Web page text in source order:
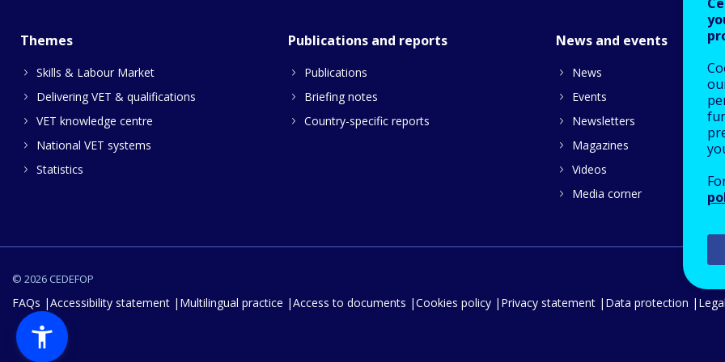
Themes
Skills & Labour Market
Delivering VET & qualifications
VET knowledge centre
National VET systems
Statistics
Publications and reports
Publications
Briefing notes
Country-specific reports
News and events
News
Events
Newsletters
Magazines
Videos
Media corner
© 2026 CEDEFOP
FAQs Accessibility statement Multilingual practice Access to documents Cookies policy Privacy statement Data protection